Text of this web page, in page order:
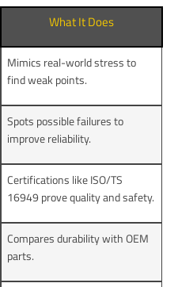
What It Does
Mimics real-world stress to
find weak points.
Spots possible failures to
improve reliability.
Certifications like ISO/TS
16949 prove quality and safety.
Compares durability with OEM
parts.